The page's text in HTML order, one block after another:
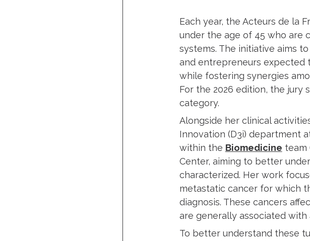
Each year, the Acteurs de la
under the age of 45 who are
systems. The initiative aims
and entrepreneurs expected
while fostering synergies
For the 2026 edition, the jury
category.
Alongside her clinical
Innovation (D3i) department
within the Biomedicine team
Center, aiming to better
characterized. Her work
metastatic cancer for which
diagnosis. These cancers
are generally associated
To better understand these